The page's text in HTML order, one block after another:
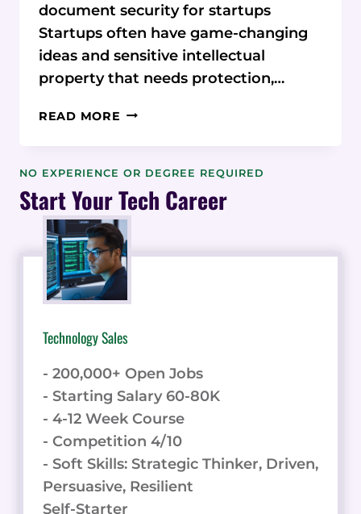
document security for startups
Startups often have game-changing
ideas and sensitive intellectual
property that needs protection,…
READ MORE SECURE
DATA
A
BUDGET
WITH
ORANGEDOX
NO EXPERIENCE OR DEGREE REQUIRED
Start Your Tech Career
Technology Sales
- 200,000+ Open Jobs
- Starting Salary 60-80K
- 4-12 Week Course
- Competition 4/10
- Soft Skills: Strategic Thinker, Driven,
Persuasive, Resilient
Self-Starter